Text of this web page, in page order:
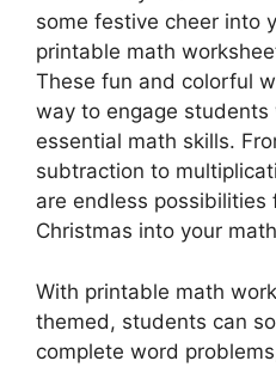
some festive cheer into
printable math
These fun and colorful
way to engage students
essential math skills.
subtraction to
are endless possibilities
Christmas into your
With printable math
themed, students can
complete word